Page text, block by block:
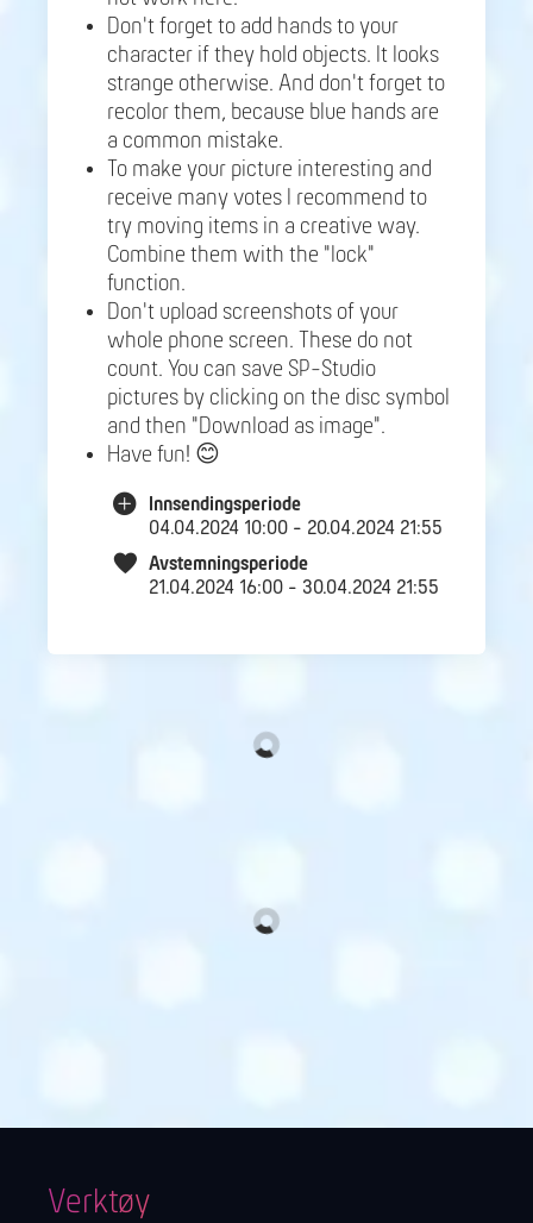
Don't forget to add hands to your
character if they hold objects. It looks
strange otherwise. And don't forget to
recolor them, because blue hands are
a common mistake.
To make your picture interesting and
receive many votes I recommend to
try moving items in a creative way.
Combine them with the "lock"
function.
Don't upload screenshots of your
whole phone screen. These do not
count. You can save SP-Studio
pictures by clicking on the disc symbol
and then "Download as image".
Have fun! 😊
Innsendingsperiode
04.04.2024 10:00 - 20.04.2024 21:55
Avstemningsperiode
21.04.2024 16:00 - 30.04.2024 21:55
Verktøy